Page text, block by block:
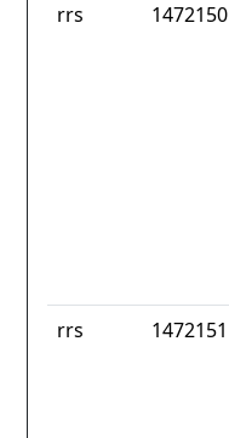
rrs 1472150
rrs 1472151